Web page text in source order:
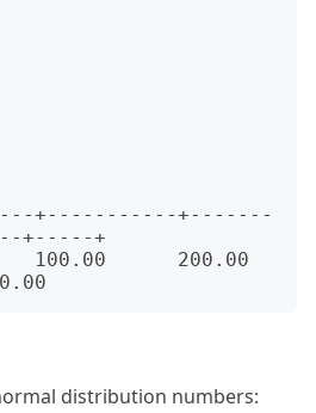
+-----------+-------
+-----+
100.00      200.00
distribution numbers: